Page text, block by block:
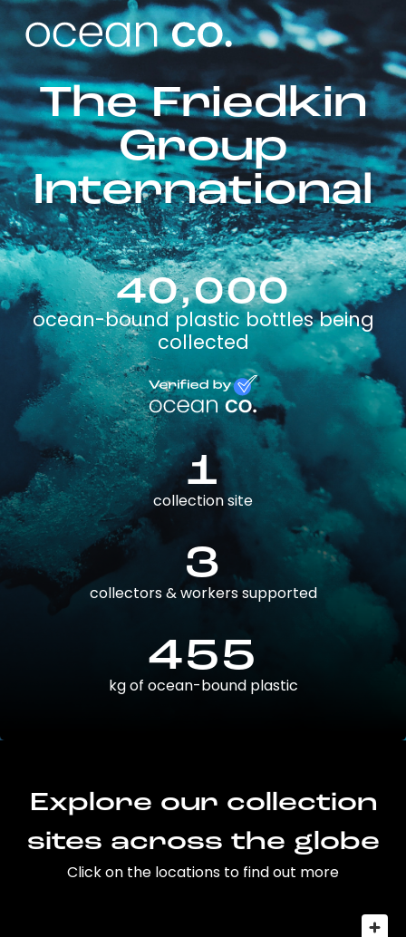
The Friedkin
Group
International
40,000
ocean-bound plastic bottles being
collected
1
collection site
3
collectors & workers supported
455
kg of ocean-bound plastic
Explore our collection
sites across the globe
Click on the locations to find out more